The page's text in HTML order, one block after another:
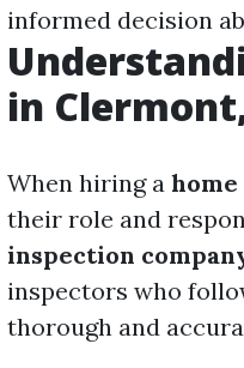
informed decision
in
When hiring a
their role and
inspection
inspectors who
thorough and